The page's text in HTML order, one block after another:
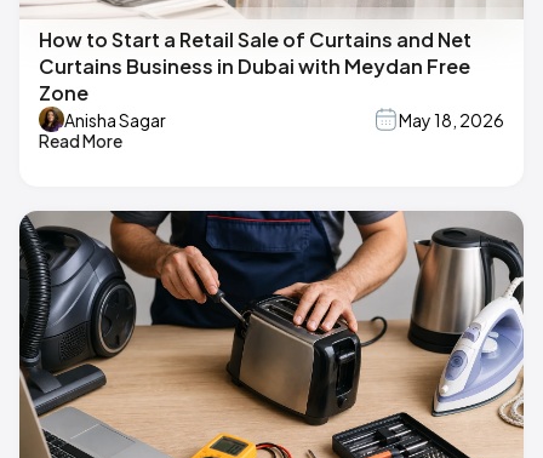
How to Start a Retail Sale of Curtains and Net
Curtains Business in Dubai with Meydan Free
Zone
Anisha Sagar
May 18, 2026
Read More